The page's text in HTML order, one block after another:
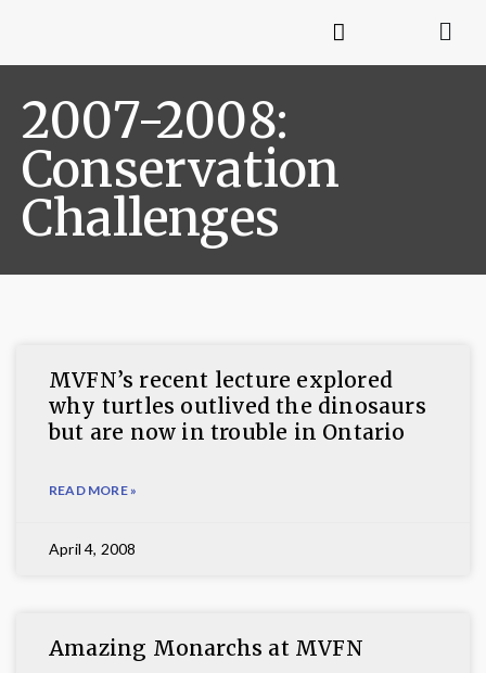
2007-2008:
Conservation
Challenges
MVFN’s recent lecture explored
why turtles outlived the dinosaurs
but are now in trouble in Ontario
READ MORE »
April 4, 2008
Amazing Monarchs at MVFN